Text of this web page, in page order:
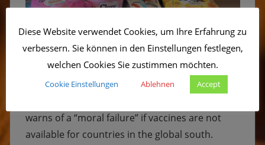
The Sonnenkinderprojekt is concerned about
warns of a “moral failure” if vaccines are not
available for countries in the global south.
Diese Website verwendet Cookies, um Ihre Erfahrung zu
verbessern. Sie können in den Einstellungen festlegen,
welchen Cookies Sie zustimmen möchten.
Cookie Einstellungen Ablehnen Accept